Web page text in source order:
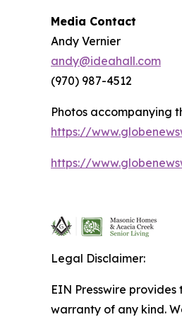
Media Contact
Andy Vernier
andy@ideahall.com
(970) 987-4512
Photos accompanying
https://
https://
Legal Disclaimer:
EIN Presswire
warranty of any kind.